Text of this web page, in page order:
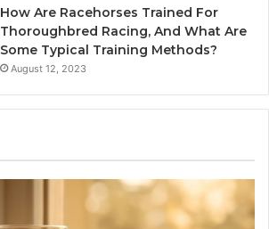
How Are Racehorses Trained For
Thoroughbred Racing, And What Are
Some Typical Training Methods?
August 12, 2023